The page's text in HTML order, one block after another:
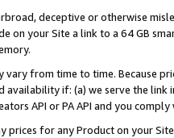
deceptive or otherwise
on your Site a link to a 64 GB
vary from time to time. Because
availability if: (a) we serve the
API or PA API and you
prices for any Product on your